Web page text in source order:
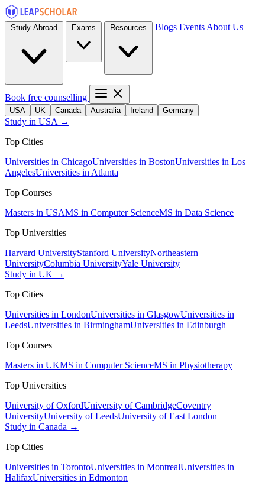
Blogs Events About Us
Book free counselling
USA UK Canada Australia Ireland Germany
Study in USA →
Top Cities
Universities in ChicagoUniversities in BostonUniversities in Los
AngelesUniversities in Atlanta
Top Courses
Masters in USAMS in Computer ScienceMS in Data Science
Top Universities
Harvard UniversityStanford UniversityNortheastern
UniversityColumbia UniversityYale University
Study in UK →
Top Cities
Universities in LondonUniversities in GlasgowUniversities in
LeedsUniversities in BirminghamUniversities in Edinburgh
Top Courses
Masters in UKMS in Computer ScienceMS in Physiotherapy
Top Universities
University of OxfordUniversity of CambridgeCoventry
UniversityUniversity of LeedsUniversity of East London
Study in Canada →
Top Cities
Universities in TorontoUniversities in MontrealUniversities in
HalifaxUniversities in Edmonton